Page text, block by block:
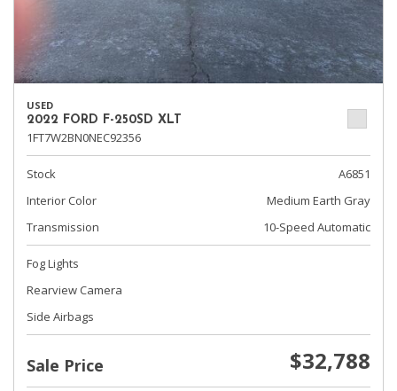
USED
2022 FORD F-250SD XLT
1FT7W2BN0NEC92356
Stock
A6851
Interior Color
Medium Earth Gray
Transmission
10-Speed Automatic
Fog Lights
Rearview Camera
Side Airbags
Sale Price $32,788